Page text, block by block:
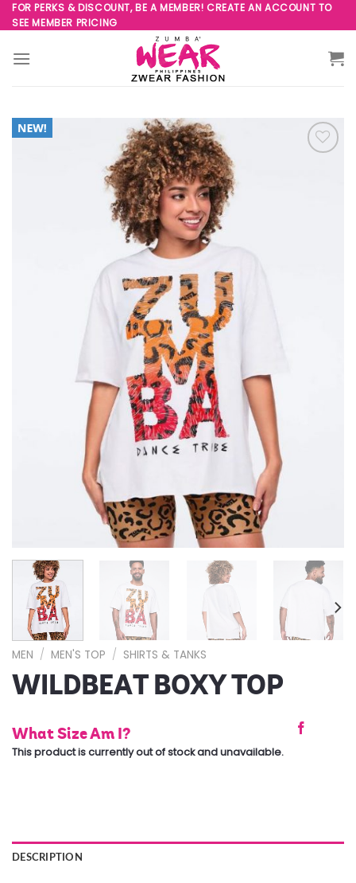
Skip
to
content
FOR PERKS & DISCOUNT, BE A MEMBER! CREATE AN ACCOUNT TO
SEE MEMBER PRICING
MEN / MEN'S TOP / SHIRTS & TANKS
WILDBEAT BOXY TOP
What Size Am I?
This product is currently out of stock and unavailable.
DESCRIPTION